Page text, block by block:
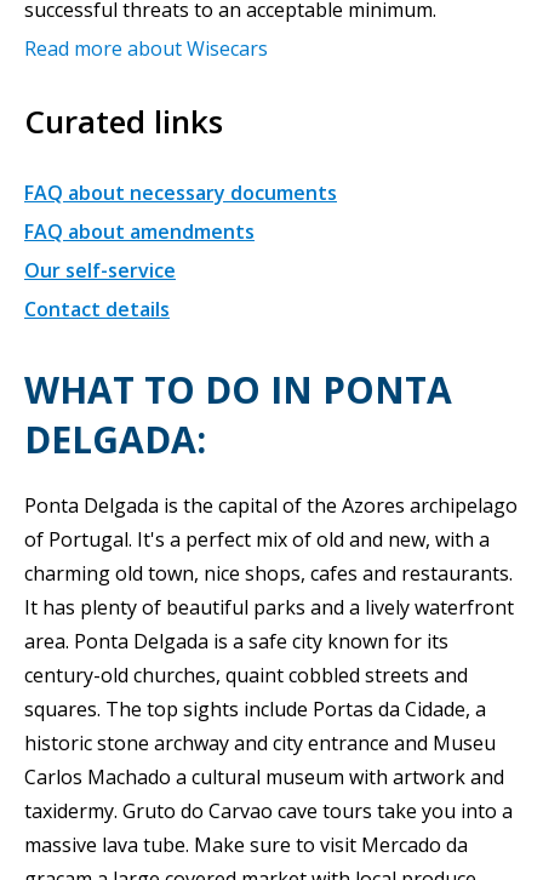
successful threats to an acceptable minimum.
Read more about Wisecars
Curated links
FAQ about necessary documents
FAQ about amendments
Our self-service
Contact details
WHAT TO DO IN PONTA
DELGADA:
Ponta Delgada is the capital of the Azores archipelago
of Portugal. It's a perfect mix of old and new, with a
charming old town, nice shops, cafes and restaurants.
It has plenty of beautiful parks and a lively waterfront
area. Ponta Delgada is a safe city known for its
century-old churches, quaint cobbled streets and
squares. The top sights include Portas da Cidade, a
historic stone archway and city entrance and Museu
Carlos Machado a cultural museum with artwork and
taxidermy. Gruto do Carvao cave tours take you into a
massive lava tube. Make sure to visit Mercado da